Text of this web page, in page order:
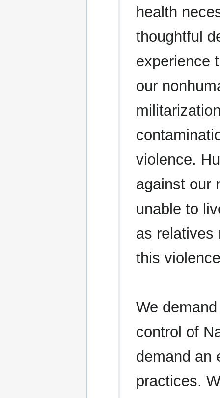
health
thoughtful
experience
our
violence.
against our
unable to
as relatives
this
We
control of
demand an
practices.